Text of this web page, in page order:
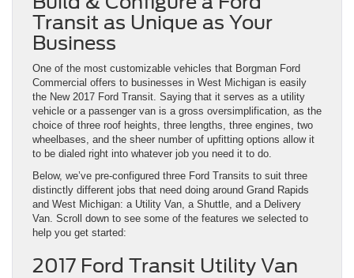
Transit as Unique as Your
Business
One of the most customizable vehicles that Borgman Ford
Commercial offers to businesses in West Michigan is easily
the New 2017 Ford Transit. Saying that it serves as a utility
vehicle or a passenger van is a gross oversimplification, as the
choice of three roof heights, three lengths, three engines, two
wheelbases, and the sheer number of upfitting options allow it
to be dialed right into whatever job you need it to do.
Below, we’ve pre-configured three Ford Transits to suit three
distinctly different jobs that need doing around Grand Rapids
and West Michigan: a Utility Van, a Shuttle, and a Delivery
Van. Scroll down to see some of the features we selected to
help you get started:
2017 Ford Transit Utility Van